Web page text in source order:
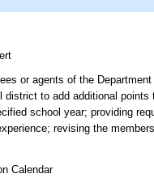
or agents of the
district to add additional
school year; providing
revising the
Calendar